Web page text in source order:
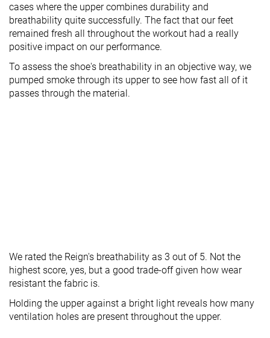
cases where the upper combines durability and
breathability quite successfully. The fact that our feet
remained fresh all throughout the workout had a really
positive impact on our performance.
To assess the shoe's breathability in an objective way, we
pumped smoke through its upper to see how fast all of it
passes through the material.
We rated the Reign's breathability as 3 out of 5. Not the
highest score, yes, but a good trade-off given how wear
resistant the fabric is.
Holding the upper against a bright light reveals how many
ventilation holes are present throughout the upper.